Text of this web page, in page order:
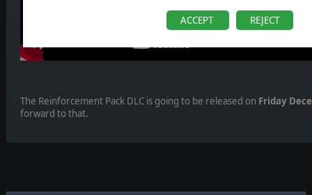
ACCEPT REJECT
The Reinforcement Pack DLC is going to be released on Friday
forward to that.